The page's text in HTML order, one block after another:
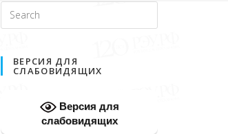
ВЕРСИЯ ДЛЯ
СЛАБОВИДЯЩИХ
Версия для
слабовидящих